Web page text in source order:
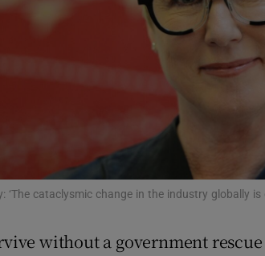
History
Student Hub
Family Notices Opens
‘The cataclysmic change in the industry globally
without a government